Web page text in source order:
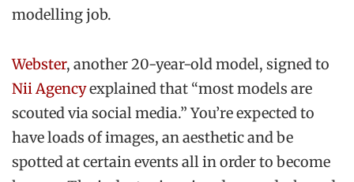
modelling job.
Webster, another 20-year-old model, signed to
Nii Agencyexplained that “most models are
scouted via social media.” You’re expected to
have loads of images, an aesthetic and be
spotted at certain events all in order to become